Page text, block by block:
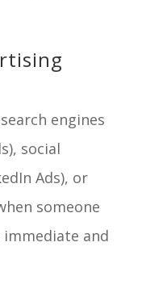
engines
social
Ads), or
someone
immediate and